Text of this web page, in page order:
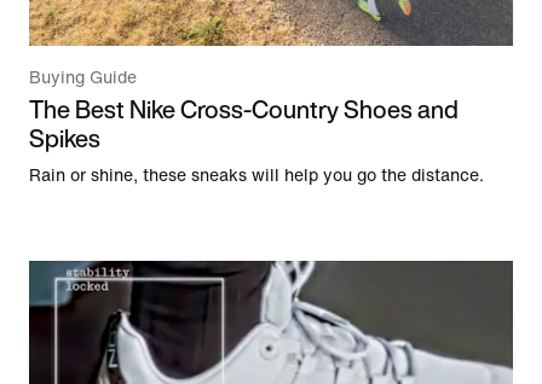
Buying Guide
The Best Nike Cross-Country Shoes and
Spikes
Rain or shine, these sneaks will help you go the distance.